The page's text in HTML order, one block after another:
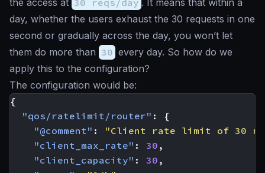
the access at 30 reqs/day . It means that within a
day, whether the users exhaust the 30 requests in one
second or gradually across the day, you won’t let
them do more than 30 every day. So how do we
apply this to the configuration?
The configuration would be:
{
"qos/ratelimit/router" :
{
"@comment" :
"Client rate limit of 30
"client_max_rate" : 30 ,
"client_capacity" : 30 ,